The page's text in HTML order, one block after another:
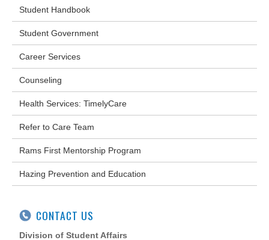
Student Handbook
Student Government
Career Services
Counseling
Health Services: TimelyCare
Refer to Care Team
Rams First Mentorship Program
Hazing Prevention and Education
CONTACT US
Division of Student Affairs